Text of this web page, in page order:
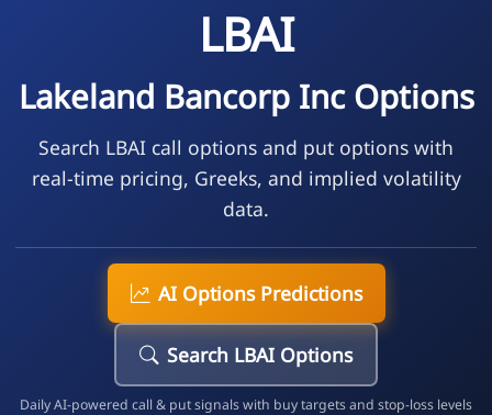
LBAI
Lakeland Bancorp Inc Options
Search LBAI call options and put options with
real-time pricing, Greeks, and implied volatility
data.
AI Options Predictions
Search LBAI Options
Daily AI-powered call & put signals with buy targets and stop-loss levels